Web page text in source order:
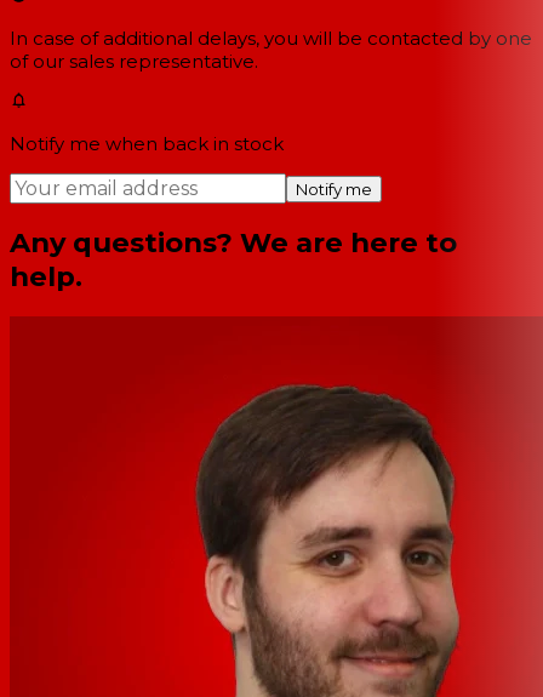
In case of additional delays, you will be contacted by one
of our sales representative.
Notify me when back in stock
Notify me
Any questions? We are here to
help.